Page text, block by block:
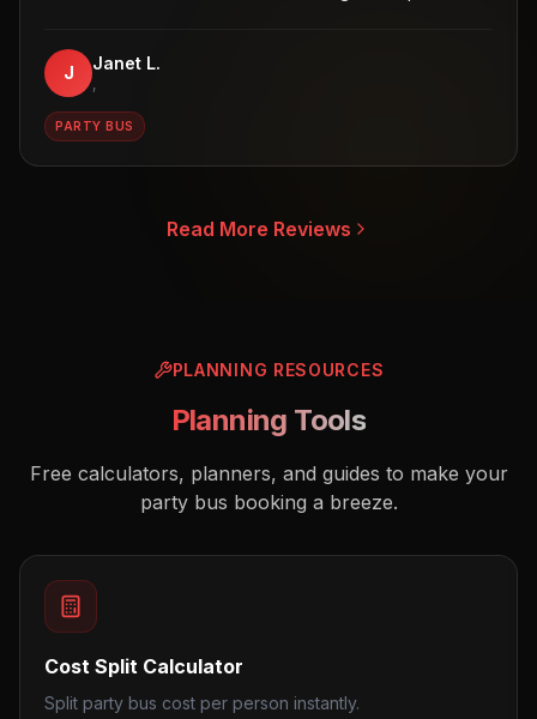
J Janet L.
,
PARTY BUS
Read More Reviews
PLANNING RESOURCES
Planning Tools
Free calculators, planners, and guides to make your
party bus booking a breeze.
Cost Split Calculator
Split party bus cost per person instantly.